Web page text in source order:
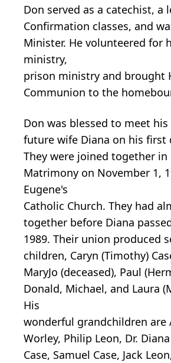
Don served as a catechist, a
Confirmation classes, and
Minister. He volunteered for
ministry,
prison ministry and brought
Communion to the
Don was blessed to meet
future wife Diana on his first
They were joined together in
Matrimony on November 1,
Eugene's
Catholic Church. They had
together before Diana
1989. Their union produced
children, Caryn (Timothy)
MaryJo (deceased), Paul
Donald, Michael, and Laura
His
wonderful grandchildren are
Worley, Philip Leon, Dr.
Case, Samuel Case, Jack